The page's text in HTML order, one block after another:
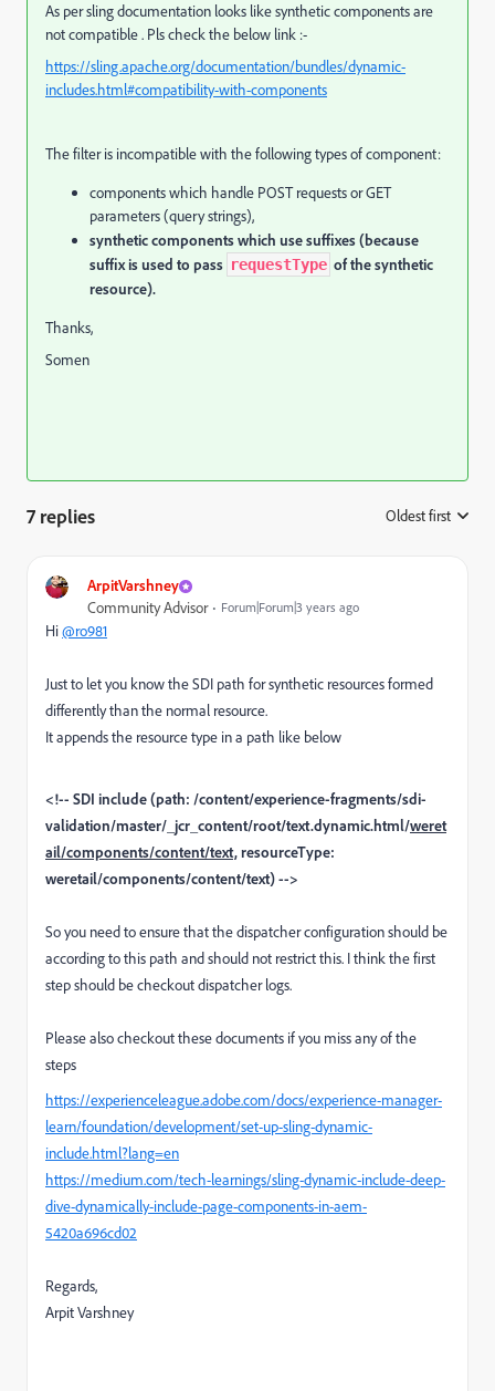
As per sling documentation looks like synthetic components are
not compatible . Pls check the below link :-
https://sling.apache.org/documentation/bundles/dynamic-
includes.html#compatibility-with-components
The filter is incompatible with the following types of component:
components which handle POST requests or GET
parameters (query strings),
synthetic components which use suffixes (because
suffix is used to pass requestType of the synthetic
resource).
Thanks,
Somen
7 replies Oldest first
ArpitVarshney
Community Advisor Forum|Forum|3 years ago
Hi@ro981
Just to let you know the SDI path for synthetic resources formed
differently than the normal resource.
It appends the resource type in a path like below
<!-- SDI include (path: /content/experience-fragments/sdi-
validation/master/_jcr_content/root/text.dynamic.html/weret
ail/components/content/text,resourceType:
weretail/components/content/text) -->
So you need to ensure that the dispatcher configuration should be
according to this path and should not restrict this. I think the first
step should be checkout dispatcher logs.
Please also checkout these documents if you miss any of the
steps
https://experienceleague.adobe.com/docs/experience-manager-
learn/foundation/development/set-up-sling-dynamic-
include.html?lang=en
https://medium.com/tech-learnings/sling-dynamic-include-deep-
dive-dynamically-include-page-components-in-aem-
5420a696cd02
Regards,
Arpit Varshney